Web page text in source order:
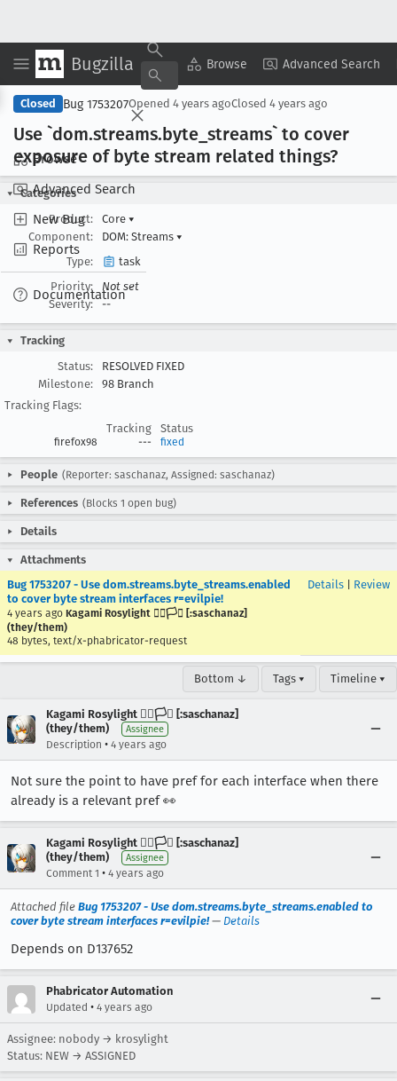
Bugzilla Browse Advanced Search
Browse
Advanced Search
New Bug
Reports
Documentation
Copy Summary ▾ View ▾
Closed Bug 1753207Opened 4 years agoClosed 4 years ago
Use `dom.streams.byte _streams` to cover
exposure of byte stream related things?
Categories
Product:
Core ▾
Component:
DOM: Streams ▾
Type:
task
Priority:
Not set
Severity:
--
Tracking
Status:
RESOLVED FIXED
Milestone:
98 Branch
Tracking Flags:
Tracking
Status
firefox98 --- fixed
People (Reporter: saschanaz, Assigned: saschanaz)
References (Blocks 1 open bug)
Details
Attachments
Bug 1753207 - Use dom.streams.byte_streams.enabled
to cover byte stream interfaces r=evilpie!
4 years ago Kagami Rosylight 🏳️‍🌈🏳️‍⚧️ [:saschanaz]
(they/them)
48 bytes, text/x-phabricator-request
Details Review
Bottom ↓ Tags ▾ Timeline ▾
Kagami Rosylight 🏳️‍🌈🏳️‍⚧️ [:saschanaz]
(they/them)
Assignee
Description • 4 years ago
Not sure the point to have pref for each interface when there
already is a relevant pref 👀
Kagami Rosylight 🏳️‍🌈🏳️‍⚧️ [:saschanaz]
(they/them)
Assignee
Comment 1 • 4 years ago
Attached file Bug 1753207 - Use dom.streams.byte_streams.enabled to
cover byte stream interfaces r=evilpie!— Details
Depends on D137652
Phabricator Automation
Updated • 4 years ago
Assignee: nobody → krosylight
Status: NEW → ASSIGNED